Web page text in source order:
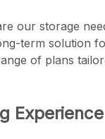
our storage
term solution
of plans
Experience